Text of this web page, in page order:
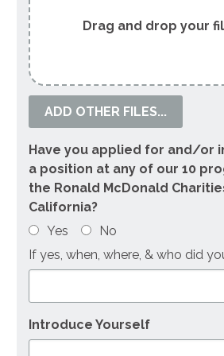
ADD OTHER FILES...
Have you applied for and/or
a position at any of our 10
the Ronald McDonald
California?
Yes
No
If yes, when, where, & who did
Introduce Yourself